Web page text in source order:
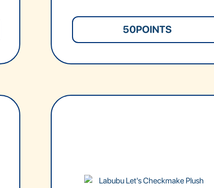
50POINTS